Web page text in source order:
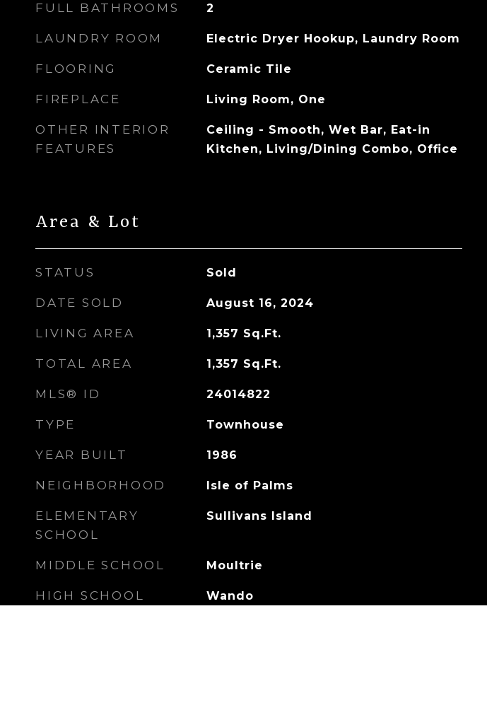
FULL BATHROOMS 2
LAUNDRY ROOM Electric Dryer Hookup, Laundry Room
FLOORING Ceramic Tile
FIREPLACE Living Room, One
OTHER INTERIOR
FEATURES
Ceiling - Smooth, Wet Bar, Eat-in
Kitchen, Living/Dining Combo, Office
Area & Lot
STATUS Sold
DATE SOLD August 16, 2024
LIVING AREA 1,357 Sq.Ft.
TOTAL AREA 1,357 Sq.Ft.
MLS® ID 24014822
TYPE Townhouse
YEAR BUILT 1986
NEIGHBORHOOD Isle of Palms
ELEMENTARY
SCHOOL
Sullivans Island
MIDDLE SCHOOL Moultrie
HIGH SCHOOL Wando